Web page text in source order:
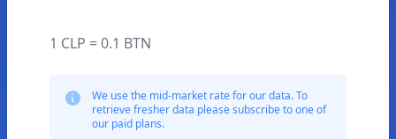
1 CLP = 0.1 BTN
We use the mid-market rate for our data. To
retrieve fresher data please subscribe to one of
our paid plans.